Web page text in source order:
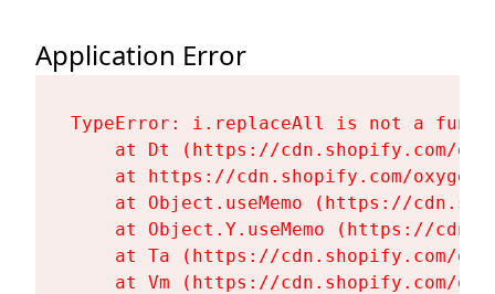
Application Error
TypeError: i.replaceAll is not a
at Dt (https://cdn.shopify.com/
at https://cdn.shopify.com/
at Object.useMemo (https://
at Object.Y.useMemo (https://
at Ta (https://cdn.shopify.com/
at Vm (https://cdn.shopify.com/